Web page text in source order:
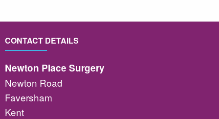
CONTACT DETAILS
Newton Place Surgery
Newton Road
Faversham
Kent